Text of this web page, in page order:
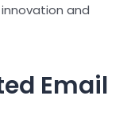
and
Email